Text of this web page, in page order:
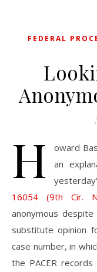
FEDERAL
H oward
an
16054 (9th Cir.
anonymous
substitute opinion
case number, in
the PACER